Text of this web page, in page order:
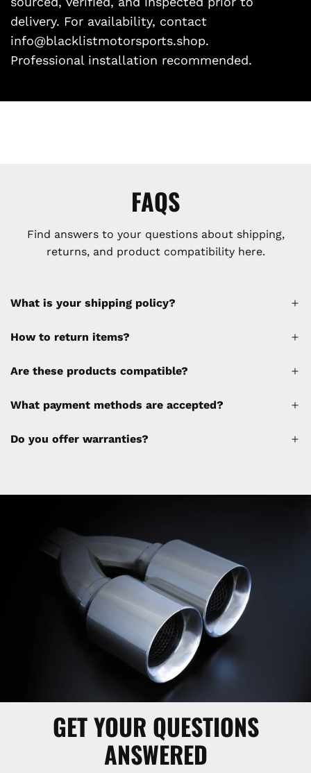
delivery. For availability, contact
info@blacklistmotorsports.shop.
Professional installation recommended.
FAQS
Find answers to your questions about shipping,
returns, and product compatibility here.
What is your shipping policy?
A 30% restocking fee will be applied to any
(please refer to the policy). Shipping &
website and will be collected separately
How to return items?
Are these products compatible?
What payment methods are accepted?
Do you offer warranties?
GET YOUR QUESTIONS
ANSWERED